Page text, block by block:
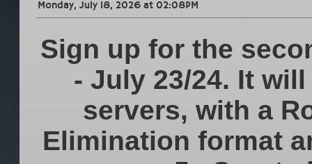
Monday, July 18, 2026 at 02:08PM
Sign up for the
- July 23/24. It
servers, with a
Elimination format